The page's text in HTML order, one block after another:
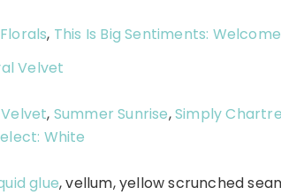
, This Is Big Sentiments: Welcome
Velvet
, Summer Sunrise,Simply
White
glue, vellum, yellow scrunched